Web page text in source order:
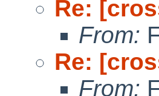
Re:
From:
Re:
From: